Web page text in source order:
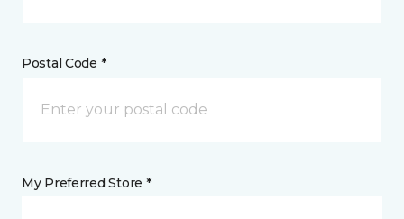
Postal Code *
My Preferred Store *